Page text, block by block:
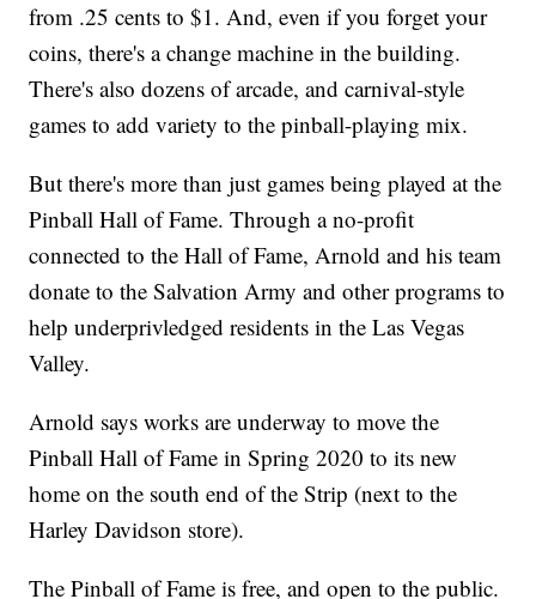
from .25 cents to $1. And, even if you forget your
coins, there's a change machine in the building.
There's also dozens of arcade, and carnival-style
games to add variety to the pinball-playing mix.
But there's more than just games being played at the
Pinball Hall of Fame. Through a no-profit
connected to the Hall of Fame, Arnold and his team
donate to the Salvation Army and other programs to
help underprivledged residents in the Las Vegas
Valley.
Arnold says works are underway to move the
Pinball Hall of Fame in Spring 2020 to its new
home on the south end of the Strip (next to the
Harley Davidson store).
The Pinball of Fame is free, and open to the public.